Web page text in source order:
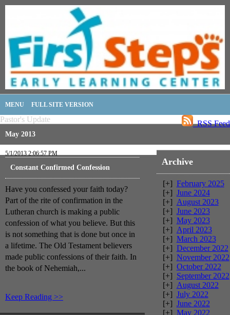
MENU FULL SITE VERSION
Pastor's Update RSS Feed
May 2013
5/1/2013 2:06:57 PM
Constant Confirmed Confession
Have you confessed your faith today?
Part of the rite of confirmation in the
Lutheran church is making a public
confession of what you believe. But this
is not something that is done but once in
a lifetime. The Old Testament believers
made public confessions of their faith. In
the book of Nehemiah,...
Keep Reading >>
Archive
[+] February 2025
[+] June 2024
[+] August 2023
[+] June 2023
[+] May 2023
[+] April 2023
[+] March 2023
[+] December 2022
[+] November 2022
[+] October 2022
[+] September 2022
[+] August 2022
[+] July 2022
[+] June 2022
[+] May 2022